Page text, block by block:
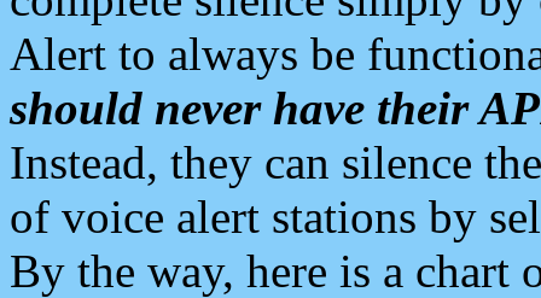
Alert to always be
should never have their
Instead, they can silence
of voice alert stations by
By the way, here is a chart